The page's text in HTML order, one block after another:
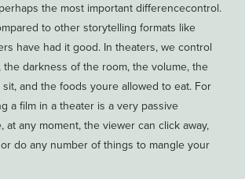
the most important differencecontrol.
to other storytelling formats like
have had it good. In theaters, we control
the darkness of the room, the volume, the
and the foods youre allowed to eat. For
a film in a theater is a very passive
at any moment, the viewer can click away,
do any number of things to mangle your